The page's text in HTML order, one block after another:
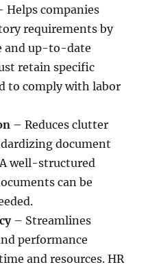
Helps companies
requirements by
and up-to-date
retain specific
to comply with labor
– Reduces clutter
document
well-structured
can be
– Streamlines
performance
and resources. HR